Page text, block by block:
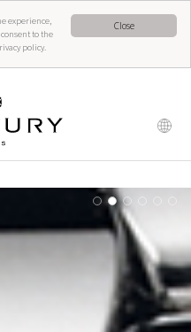
Close
experience,
to the
policy.